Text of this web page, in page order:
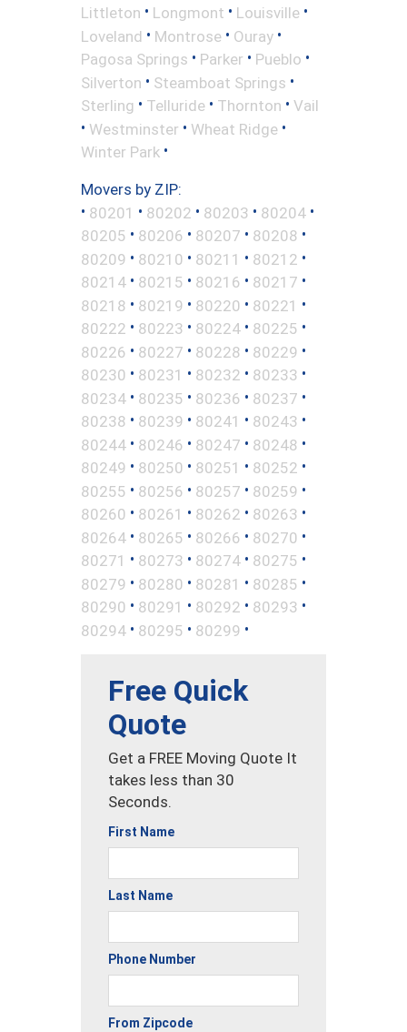
Littleton • Longmont • Louisville •
Loveland • Montrose • Ouray •
Pagosa Springs • Parker • Pueblo •
Silverton • Steamboat Springs •
Sterling • Telluride • Thornton • Vail
• Westminster • Wheat Ridge •
Winter Park •
Movers by ZIP:
• 80201 • 80202 • 80203 • 80204 •
80205 • 80206 • 80207 • 80208 •
80209 • 80210 • 80211 • 80212 •
80214 • 80215 • 80216 • 80217 •
80218 • 80219 • 80220 • 80221 •
80222 • 80223 • 80224 • 80225 •
80226 • 80227 • 80228 • 80229 •
80230 • 80231 • 80232 • 80233 •
80234 • 80235 • 80236 • 80237 •
80238 • 80239 • 80241 • 80243 •
80244 • 80246 • 80247 • 80248 •
80249 • 80250 • 80251 • 80252 •
80255 • 80256 • 80257 • 80259 •
80260 • 80261 • 80262 • 80263 •
80264 • 80265 • 80266 • 80270 •
80271 • 80273 • 80274 • 80275 •
80279 • 80280 • 80281 • 80285 •
80290 • 80291 • 80292 • 80293 •
80294 • 80295 • 80299 •
Free Quick
Quote
Get a FREE Moving Quote It
takes less than 30
Seconds.
First Name
Last Name
Phone Number
From Zipcode